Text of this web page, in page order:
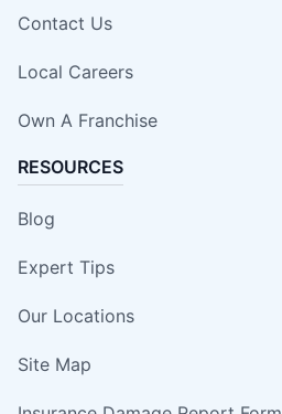
Contact Us
Local Careers
Own A Franchise
RESOURCES
Blog
Expert Tips
Our Locations
Site Map